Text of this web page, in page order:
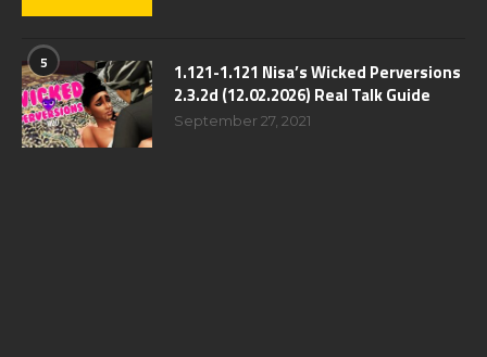
5
1.121-1.121 Nisa’s Wicked Perversions
2.3.2d (12.02.2026) Real Talk Guide
September 27, 2021